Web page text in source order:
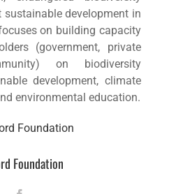
development in
on building capacity
(government, private
on biodiversity
development, climate
environmental education.
Foundation